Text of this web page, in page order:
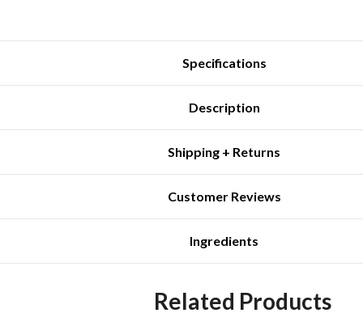
Specifications
Description
Shipping + Returns
Customer Reviews
Ingredients
Related Products